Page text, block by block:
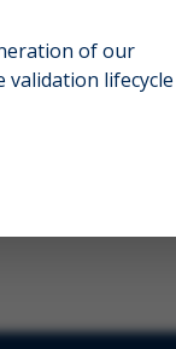
of our
lifecycle